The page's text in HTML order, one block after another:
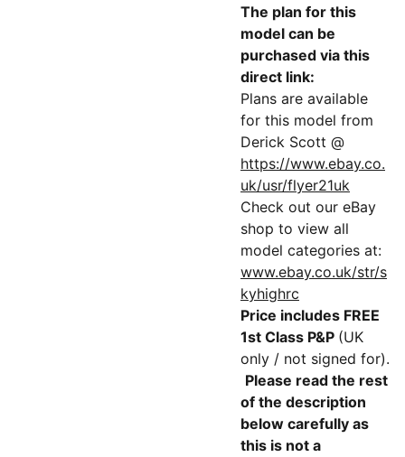
The plan for this
model can be
purchased via this
direct link:
Plans are available
for this model from
Derick Scott @
https://www.ebay.co.
uk/usr/flyer21uk
Check out our eBay
shop to view all
model categories at:
www.ebay.co.uk/str/s
kyhighrc
Price includes FREE
1st Class P&P (UK
only / not signed for).
Please read the rest
of the description
below carefully as
this is not a